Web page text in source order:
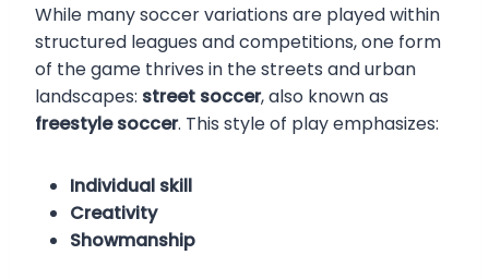
While many soccer variations are played within
structured leagues and competitions, one form
of the game thrives in the streets and urban
landscapes: street soccer, also known as
freestyle soccer. This style of play emphasizes:
Individual skill
Creativity
Showmanship